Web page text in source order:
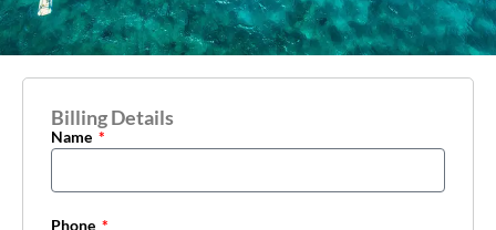
Billing Details
Name
Phone